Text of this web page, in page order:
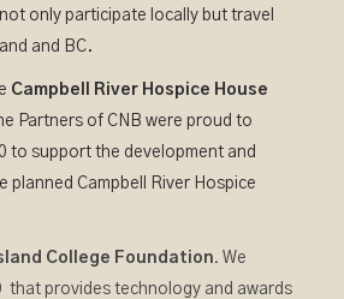
only participate locally but travel
and BC.
Campbell River Hospice House
Partners of CNB were proud to
to support the development and
planned Campbell River Hospice
College Foundation.We
that provides technology and awards